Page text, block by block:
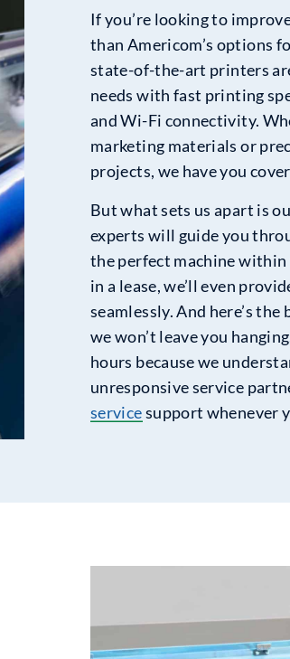
If you’re looking to
than Americom’s options
state-of-the-art printers
needs with fast printing
and Wi-Fi connectivity.
marketing materials or
projects, we have you
But what sets us apart is
experts will guide you
the perfect machine within
in a lease, we’ll even
seamlessly. And here’s
we won’t leave you
hours because we
unresponsive service
servicesupport whenever